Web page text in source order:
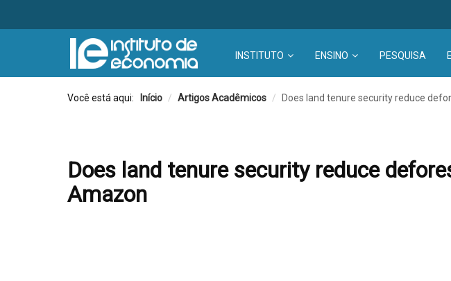
INSTITUTO ENSINO PESQUISA
Você está aqui: Início / Artigos Acadêmicos / Does land tenure security reduce
Does land tenure security reduce
Amazon